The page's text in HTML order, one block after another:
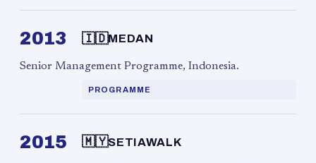
2013 🇮🇩MEDAN
Senior Management Programme, Indonesia.
PROGRAMME
2015 🇲🇾SETIAWALK